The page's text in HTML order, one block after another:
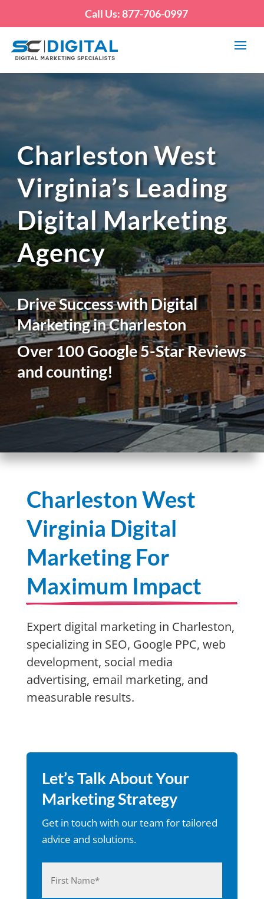
Call Us: 877-706-0997
Charleston West
Virginia’s Leading
Digital Marketing
Agency
Drive Success with Digital
Marketing in Charleston
Over 100 Google 5-Star Reviews
and counting!
Charleston West
Virginia Digital
Marketing For
Maximum Impact
Expert digital marketing in Charleston,
specializing in SEO, Google PPC, web
development, social media
advertising, email marketing, and
measurable results.
Let’s Talk About Your
Marketing Strategy
Get in touch with our team for tailored
advice and solutions.